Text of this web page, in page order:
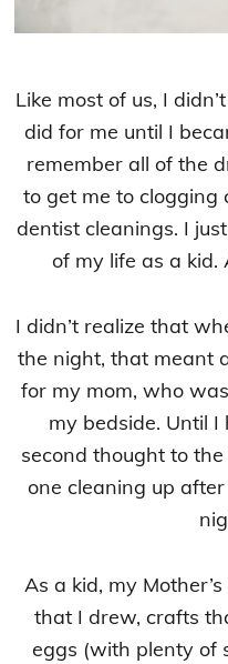
Like most of us, I
did for me until I
remember all of the
to get me to clogging
dentist cleanings. I
of my life as a kid.
I didn’t realize that
the night, that meant
for my mom, who
my bedside. Until
second thought to
one cleaning up
As a kid, my
that I drew, crafts
eggs (with plenty of